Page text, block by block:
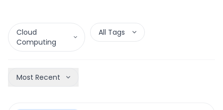
Cloud
Computing
All Tags
Most Recent